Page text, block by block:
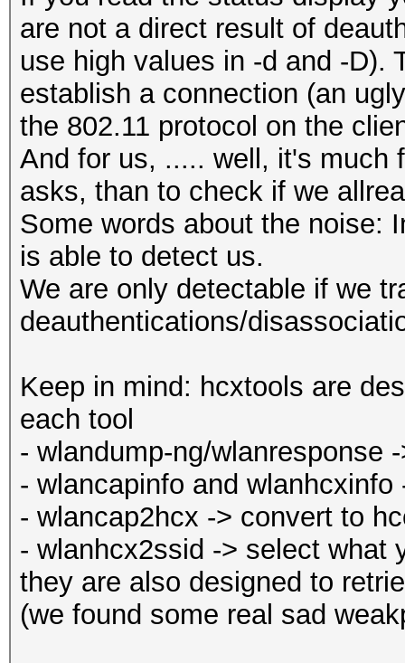
are not a direct result of
use high values in -d and -D).
‎establish a connection (an
the 802.11 protocol on the
And for us, ..... well, it's much
asks, than to check if we
Some words about the noise:
is able to detect us.
We are only detectable if we
deauthentications/
Keep in mind: hcxtools are
each tool
- wlandump-ng/wlanresponse
- wlancapinfo and wlanhcxinfo
- wlancap2hcx -> convert to
- wlanhcx2ssid -> select what
they are also designed to
(we found some real sad